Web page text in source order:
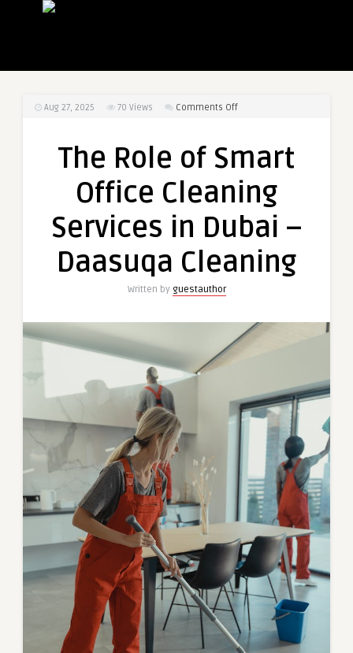
Aug 27, 2025 70 Views Comments Offon
of
Office
Cleaning
Services
Dubai
The Role of Smart
Office Cleaning
Services in Dubai –
Daasuqa Cleaning
Written by guestauthor